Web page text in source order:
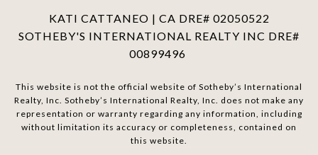
KATI CATTANEO | CA DRE# 02050522
SOTHEBY'S INTERNATIONAL REALTY INC DRE#
00899496
This website is not the official website of Sotheby’s International
Realty, Inc. Sotheby’s International Realty, Inc. does not make any
representation or warranty regarding any information, including
without limitation its accuracy or completeness, contained on
this website.